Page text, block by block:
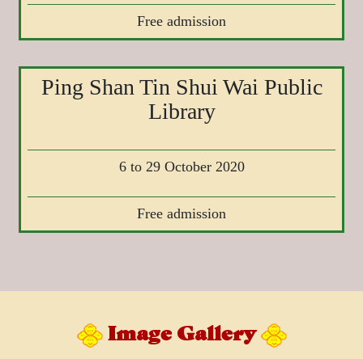
Free admission
Ping Shan Tin Shui Wai Public
Library
6 to 29 October 2020
Free admission
Image Gallery